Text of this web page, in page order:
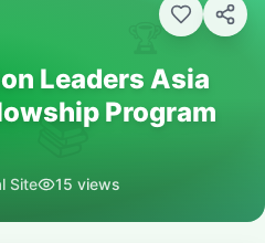
🏆
📚
Leaders Asia
Program
Site 15 views